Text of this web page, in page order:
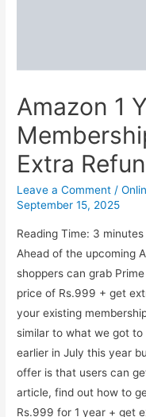
Amazon 1
Extra
Leave a Comment /
September 15, 2025
Reading Time: 3 minutes
Ahead of the upcoming
shoppers can grab
price of Rs.999 + get
your existing
similar to what we got to
earlier in July this year
offer is that users can
article, find out how to
Rs.999 for 1 year + get